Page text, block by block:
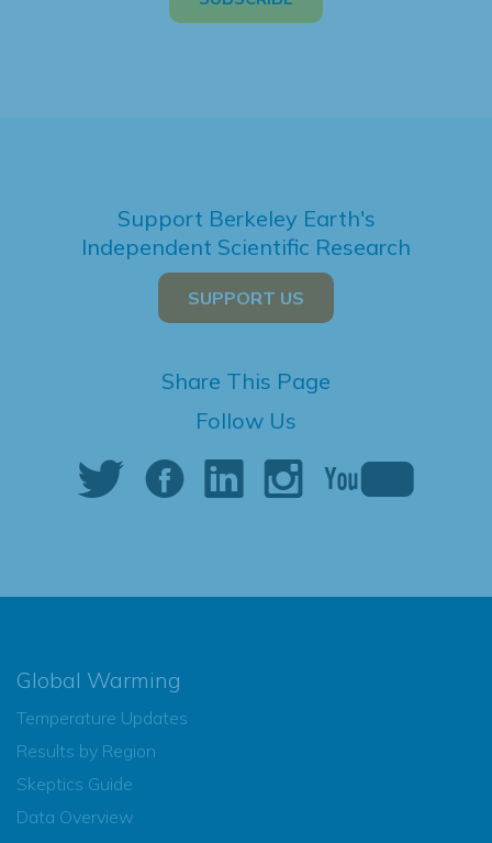
Support Berkeley Earth's
Independent Scientific Research
SUPPORT US
Share This Page
Follow Us
Global Warming
Temperature Updates
Results by Region
Skeptics Guide
Data Overview